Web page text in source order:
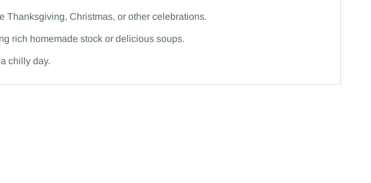
Thanksgiving, Christmas, or other celebrations.
rich homemade stock or delicious soups.
chilly day.